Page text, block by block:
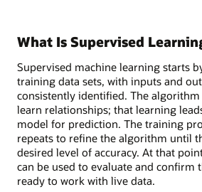
What Is Supervised
Supervised machine learning starts
training data sets, with inputs and
consistently identified. The
learn relationships; that learning
model for prediction. The training
repeats to refine the algorithm until
desired level of accuracy. At that
can be used to evaluate and confirm
ready to work with live data.